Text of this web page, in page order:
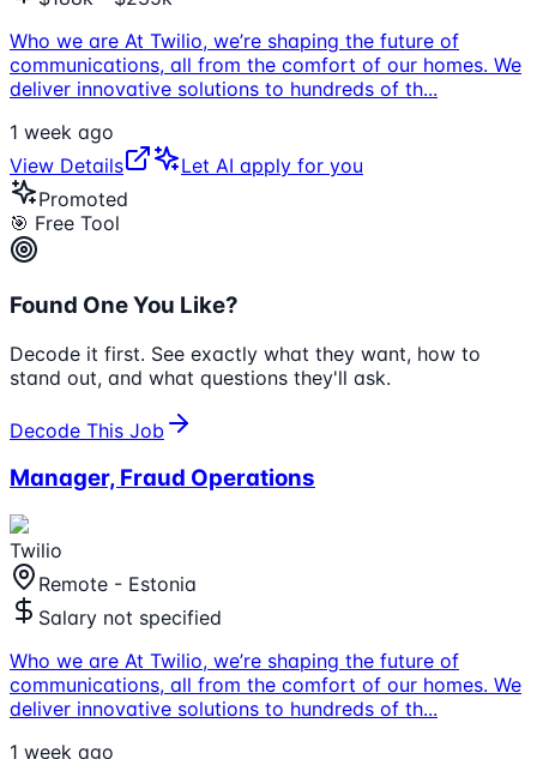
Who we are At Twilio, we’re shaping the future of
communications, all from the comfort of our homes. We
deliver innovative solutions to hundreds of th...
1 week ago
View Details
Let AI apply for you
Promoted
🎯 Free Tool
Found One You Like?
Decode it first. See exactly what they want, how to
stand out, and what questions they'll ask.
Decode This Job
Manager, Fraud Operations
Twilio
Remote - Estonia
Salary not specified
Who we are At Twilio, we’re shaping the future of
communications, all from the comfort of our homes. We
deliver innovative solutions to hundreds of th...
1 week ago